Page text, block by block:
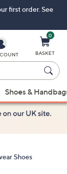
first order. See
0
BASKET
Shoes &
Shoes